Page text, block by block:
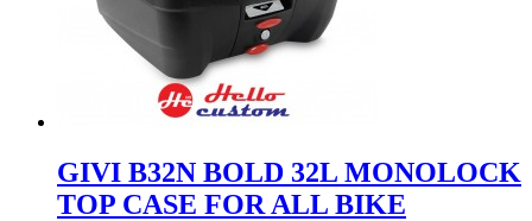
GIVI B32N BOLD 32L MONOLOCK
TOP CASE FOR ALL BIKE